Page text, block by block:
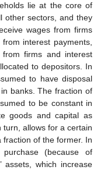
lie at the core of
other sectors, and they
wages from firms
interest payments,
firms and interest
to depositors. In
to have disposal
banks. The fraction of
to be constant in
goods and capital as
allows for a certain
fraction of the former. In
(because of
assets, which increase